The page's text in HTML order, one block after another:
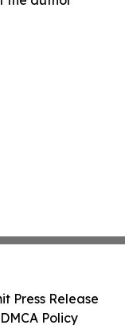
Press Release
Policy